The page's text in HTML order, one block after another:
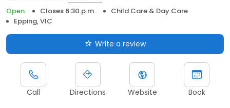
Open
Closes 6:30 p.m.
Child Care & Day Care
Epping, VIC
Write a review
Call Directions Website Book